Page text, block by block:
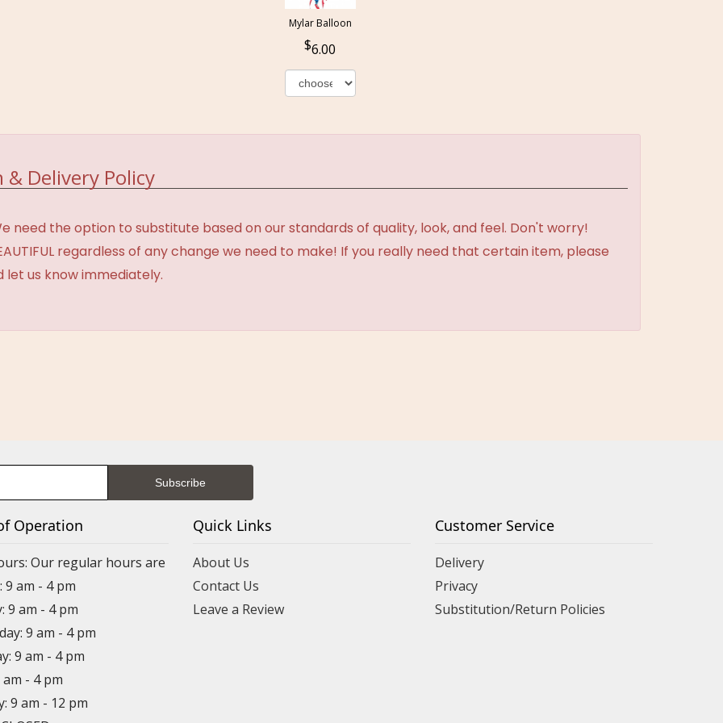
Mylar Balloon
6.00
Delivery Policy
need the option to substitute based on our standards of quality, look, and feel. Don't worry!
regardless of any change we need to make! If you really need that certain item, please
us know immediately.
Operation
Our regular hours are
9 am - 4 pm
9 am - 4 pm
9 am - 4 pm
9 am - 4 pm
am - 4 pm
9 am - 12 pm
Quick Links
About Us
Contact Us
Leave a Review
Customer Service
Delivery
Privacy
Substitution/Return Policies